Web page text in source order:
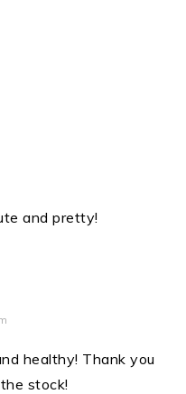
and pretty!
healthy! Thank you
stock!